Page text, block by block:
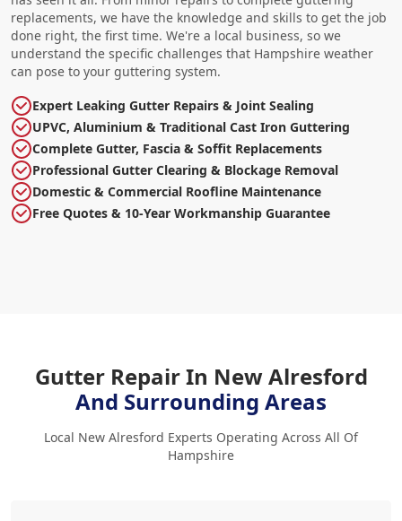
replacements, we have the knowledge and skills to get the job
done right, the first time. We're a local business, so we
understand the specific challenges that Hampshire weather
can pose to your guttering system.
Expert Leaking Gutter Repairs & Joint Sealing
UPVC, Aluminium & Traditional Cast Iron Guttering
Complete Gutter, Fascia & Soffit Replacements
Professional Gutter Clearing & Blockage Removal
Domestic & Commercial Roofline Maintenance
Free Quotes & 10-Year Workmanship Guarantee
Gutter Repair In New Alresford
And Surrounding Areas
Local New Alresford Experts Operating Across All Of
Hampshire